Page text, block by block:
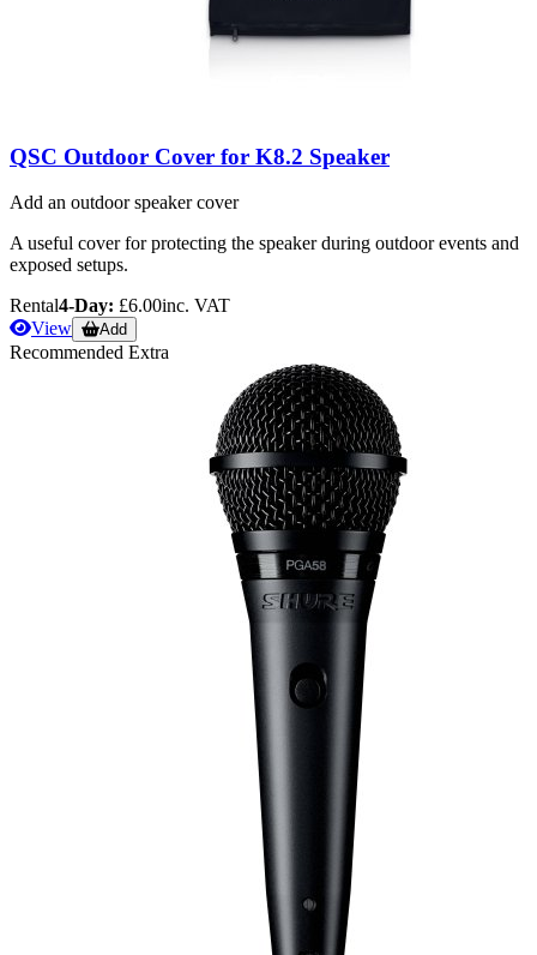
QSC Outdoor Cover for K8.2 Speaker
Add an outdoor speaker cover
A useful cover for protecting the speaker during outdoor events and
exposed setups.
Rental4-Day: £6.00inc. VAT
View
Add
Recommended Extra